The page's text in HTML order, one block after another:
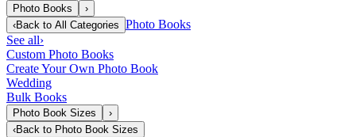
Photo Books
›
‹Back to All Categories Photo Books
See all›
Custom Photo Books
Create Your Own Photo Book
Wedding
Bulk Books
Photo Book Sizes
›
‹Back to Photo Book Sizes